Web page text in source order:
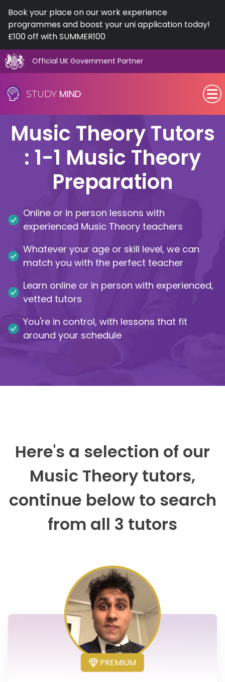
Book your place on our work experience
programmes and boost your uni application today!
£100 off with SUMMER100
Official UK Government Partner
to
content
STUDY MIND
SEN (Alternative Provision)
Subjects
Primary
A-Level
Career Camps
Resources
Contact
Music Theory Tutors
: 1-1 Music Theory
Preparation
Online or in person lessons with
experienced Music Theory teachers
Whatever your age or skill level, we can
match you with the perfect teacher
Learn online or in person with experienced,
vetted tutors
You're in control, with lessons that fit
around your schedule
Here's a selection of our
Music Theory tutors,
continue below to search
from all 3 tutors
PREMIUM